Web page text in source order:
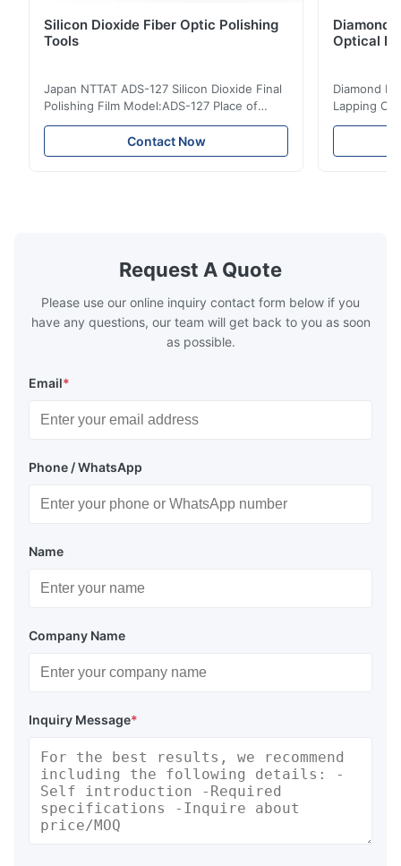
Silicon Dioxide Fiber Optic Polishing
Tools
Japan NTTAT ADS-127 Silicon Dioxide Final
Polishing Film Model:ADS-127 Place of
Origin:Japan Quick Detail ● Evenly-sprayed
particles on coated surface ● Good
intensity & flexility, suitable for polishing on
Contact Now
Diamond
Optical
Diamond
Lapping
Fiber Optic
Good
Request A Quote
Please use our online inquiry contact form below if you
have any questions, our team will get back to you as soon
as possible.
Email*
Phone / WhatsApp
Name
Company Name
Inquiry Message*